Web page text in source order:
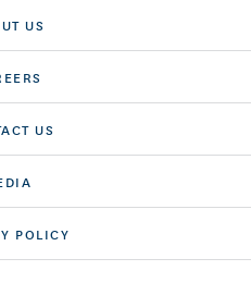
US
US
POLICY